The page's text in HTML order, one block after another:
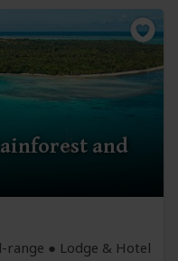
and
range ● Lodge & Hotel